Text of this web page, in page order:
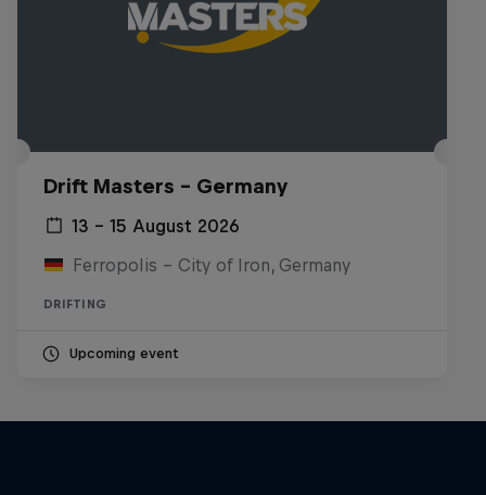
Drift Masters – Germany
13 – 15 August 2026
Ferropolis – City of Iron, Germany
DRIFTING
Upcoming event